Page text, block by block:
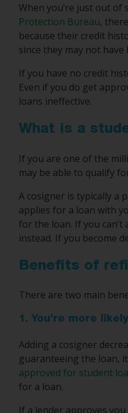
When you’re just out of
Protection Bureau,
because their credit
since they may not
If you have no credit
Even if you do get
loans ineffective.
What is a
If you are one of the
may be able to qualify
A cosigner is typically a
applies for a loan with
for the loan. If you
instead. If you become
Benefits of
There are two main
1. You’re more
Adding a cosigner
guaranteeing the loan,
approved for student
for a loan.
If a lender approves